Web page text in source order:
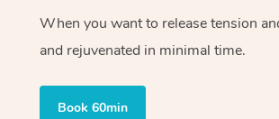
When you want to release tension
and rejuvenated in minimal time.
Book 60min